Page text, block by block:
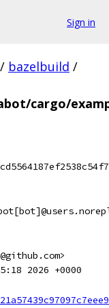
Sign in
/ bazelbuild /
cargo/
2026 +0000